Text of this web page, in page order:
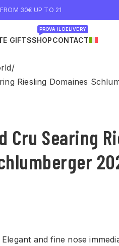
30€ UP TO 21
GIFTSSHOP
PROVA IL DELIVERY
CONTACT
Riesling Domaines
Cru Searing
and fine nose